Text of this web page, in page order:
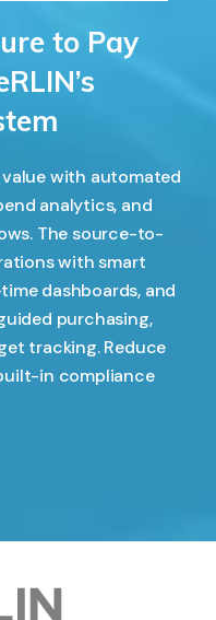
to Pay
value with automated
analytics, and
The source-to-
with smart
dashboards, and
purchasing,
tracking. Reduce
in compliance